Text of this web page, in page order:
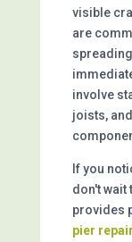
visible
are
involve
joists,
If you
don't wait
provides
pier